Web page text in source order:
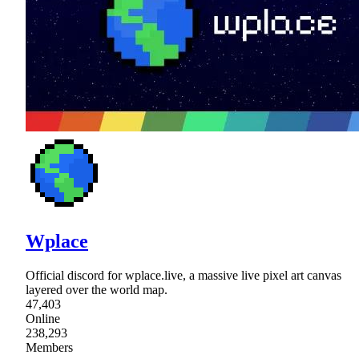
Wplace
Official discord for wplace.live, a massive live pixel art canvas
layered over the world map.
47,403
Online
238,293
Members